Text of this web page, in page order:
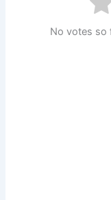
No votes so